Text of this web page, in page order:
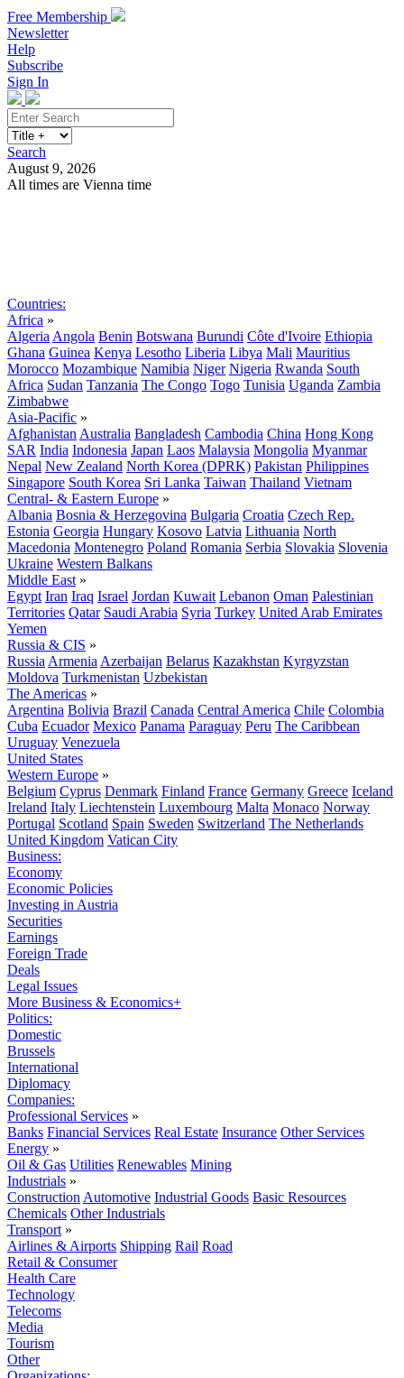
Free Membership
Newsletter
Help
Subscribe
Sign In
Search
August 9, 2026
All times are Vienna time
Countries:
Africa »
Algeria Angola Benin Botswana Burundi Côte d'Ivoire Ethiopia
Ghana Guinea Kenya Lesotho Liberia Libya Mali Mauritius
Morocco Mozambique Namibia Niger Nigeria Rwanda South
Africa Sudan Tanzania The Congo Togo Tunisia Uganda Zambia
Zimbabwe
Asia-Pacific »
Afghanistan Australia Bangladesh Cambodia China Hong Kong
SAR India Indonesia Japan Laos Malaysia Mongolia Myanmar
Nepal New Zealand North Korea (DPRK) Pakistan Philippines
Singapore South Korea Sri Lanka Taiwan Thailand Vietnam
Central- & Eastern Europe »
Albania Bosnia & Herzegovina Bulgaria Croatia Czech Rep.
Estonia Georgia Hungary Kosovo Latvia Lithuania North
Macedonia Montenegro Poland Romania Serbia Slovakia Slovenia
Ukraine Western Balkans
Middle East »
Egypt Iran Iraq Israel Jordan Kuwait Lebanon Oman Palestinian
Territories Qatar Saudi Arabia Syria Turkey United Arab Emirates
Yemen
Russia & CIS »
Russia Armenia Azerbaijan Belarus Kazakhstan Kyrgyzstan
Moldova Turkmenistan Uzbekistan
The Americas »
Argentina Bolivia Brazil Canada Central America Chile Colombia
Cuba Ecuador Mexico Panama Paraguay Peru The Caribbean
Uruguay Venezuela
United States
Western Europe »
Belgium Cyprus Denmark Finland France Germany Greece Iceland
Ireland Italy Liechtenstein Luxembourg Malta Monaco Norway
Portugal Scotland Spain Sweden Switzerland The Netherlands
United Kingdom Vatican City
Business:
Economy
Economic Policies
Investing in Austria
Securities
Earnings
Foreign Trade
Deals
Legal Issues
More Business & Economics+
Politics:
Domestic
Brussels
International
Diplomacy
Companies:
Professional Services »
Banks Financial Services Real Estate Insurance Other Services
Energy »
Oil & Gas Utilities Renewables Mining
Industrials »
Construction Automotive Industrial Goods Basic Resources
Chemicals Other Industrials
Transport »
Airlines & Airports Shipping Rail Road
Retail & Consumer
Health Care
Technology
Telecoms
Media
Tourism
Other